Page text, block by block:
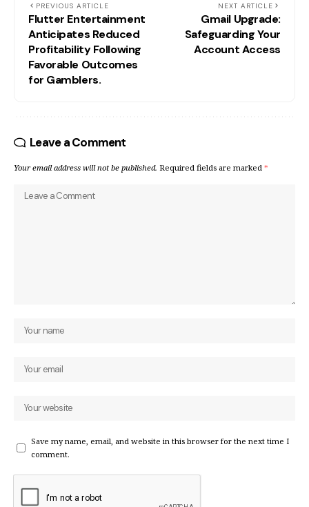
PREVIOUS ARTICLE
Flutter Entertainment
Anticipates Reduced
Profitability Following
Favorable Outcomes
for Gamblers.
NEXT ARTICLE
Gmail Upgrade:
Safeguarding Your
Account Access
Leave a Comment
Your email address will not be published. Required fields are marked *
Save my name, email, and website in this browser for the next time I
comment.